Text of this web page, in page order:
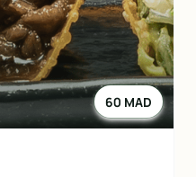
60 MAD